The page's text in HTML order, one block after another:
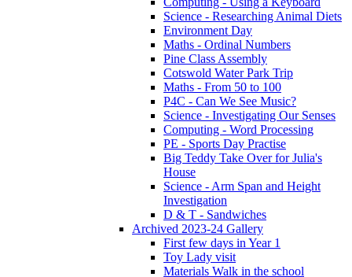
Science - Researching Animal Diets
Environment Day
Maths - Ordinal Numbers
Pine Class Assembly
Cotswold Water Park Trip
Maths - From 50 to 100
P4C - Can We See Music?
Science - Investigating Our Senses
Computing - Word Processing
PE - Sports Day Practise
Big Teddy Take Over for Julia's
House
Science - Arm Span and Height
Investigation
D & T - Sandwiches
Archived 2023-24 Gallery
First few days in Year 1
Toy Lady visit
Materials Walk in the school